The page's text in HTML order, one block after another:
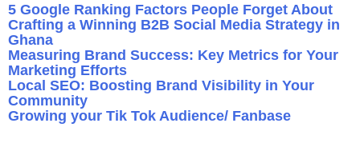
5 Google Ranking Factors People Forget About
Crafting a Winning B2B Social Media Strategy in
Ghana
Measuring Brand Success: Key Metrics for Your
Marketing Efforts
Local SEO: Boosting Brand Visibility in Your
Community
Growing your Tik Tok Audience/ Fanbase